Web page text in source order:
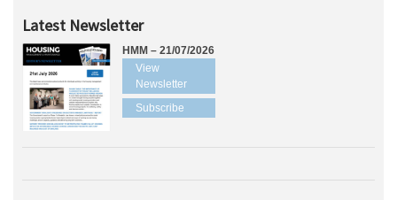
Latest Newsletter
HMM – 21/07/2026
View
Newsletter
Subscribe